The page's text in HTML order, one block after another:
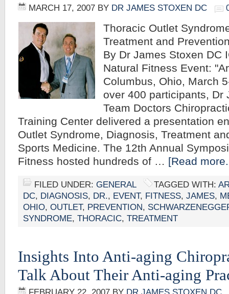
MARCH 17, 2007 BY DR JAMES STOXEN DC
Thoracic Outlet
Treatment and
By Dr James Stoxen DC
Natural Fitness Event:
Columbus, Ohio, March
over 400 participants, Dr
Team Doctors
Training Center delivered a presentation
Outlet Syndrome, Diagnosis, Treatment
Sports Medicine. The 12th Annual
Fitness hosted hundreds of … [Read
FILED UNDER: GENERAL TAGGED WITH:
DC, DIAGNOSIS, DR., EVENT, FITNESS, JAMES,
OHIO, OUTLET, PREVENTION,
SYNDROME, THORACIC, TREATMENT
Insights Into Anti-aging
Talk About Their Anti-aging